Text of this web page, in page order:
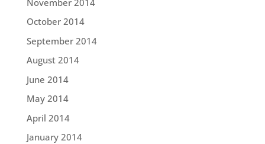
October 2014
September 2014
August 2014
June 2014
May 2014
April 2014
January 2014